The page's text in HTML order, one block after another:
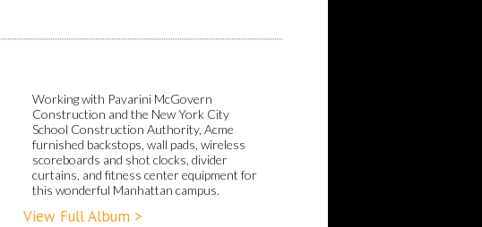
Working with Pavarini McGovern
Construction and the New York City
School Construction Authority, Acme
furnished backstops, wall pads, wireless
scoreboards and shot clocks, divider
curtains, and fitness center equipment for
this wonderful Manhattan campus.
View Full Album >